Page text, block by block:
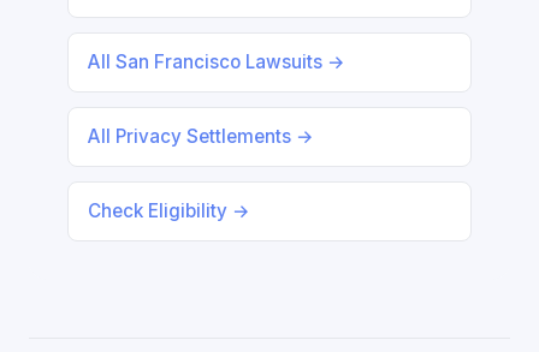
All San Francisco Lawsuits →
All Privacy Settlements →
Check Eligibility →